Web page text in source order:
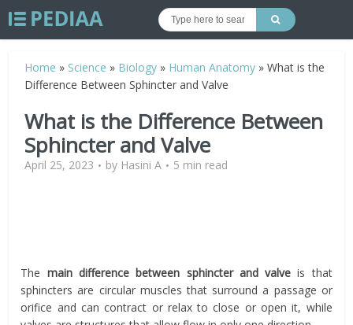
Home » Science » Biology » Human Anatomy »What is the
Difference Between Sphincter and Valve
What is the Difference Between
Sphincter and Valve
April 25, 2023 by Hasini A 5 min read
The main difference between sphincter and valve is that
sphincters are circular muscles that surround a passage or
orifice and can contract or relax to close or open it, while